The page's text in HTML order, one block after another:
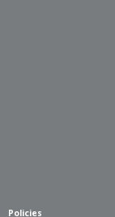
Policies